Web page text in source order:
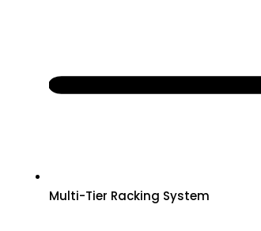
Multi-Tier Racking System